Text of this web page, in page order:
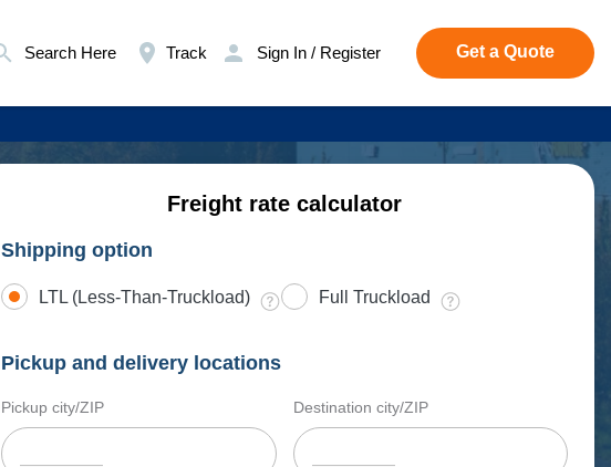
Search Here Track Sign In / Register Get a Quote
Freight rate calculator
Shipping option
LTL (Less-Than-Truckload) Full Truckload
Pickup and delivery locations
Pickup city/ZIP Destination city/ZIP